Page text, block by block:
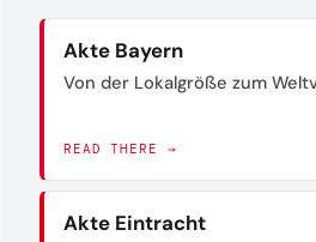
Akte Bayern
Von der Lokalgröße zum
READ THERE →
Akte Eintracht